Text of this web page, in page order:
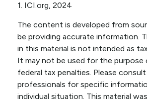
1. ICI.org, 2024
The content is developed from
be providing accurate information.
in this material is not intended as
It may not be used for the purpose
federal tax penalties. Please
professionals for specific
individual situation. This material